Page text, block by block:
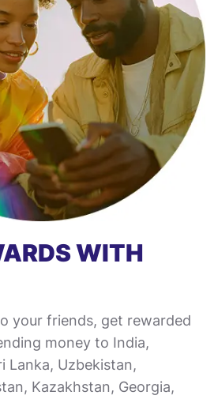
WITH
your friends, get rewarded
money to India,
Lanka, Uzbekistan,
Kazakhstan, Georgia,